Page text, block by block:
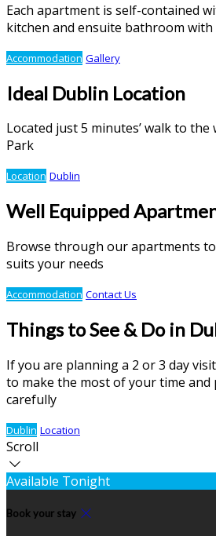
Each apartment is self-contained
kitchen and ensuite bathroom
Accommodation Gallery
Ideal Dublin Location
Located just 5 minutes’ walk to
Park
Location Dublin
Well Equipped
Browse through our apartments
suits your needs
Accommodation Contact Us
Things to See & Do in
If you are planning a 2 or 3 day
to make the most of your time
carefully
Dublin Location
Scroll
Available Tonight
Book your stay